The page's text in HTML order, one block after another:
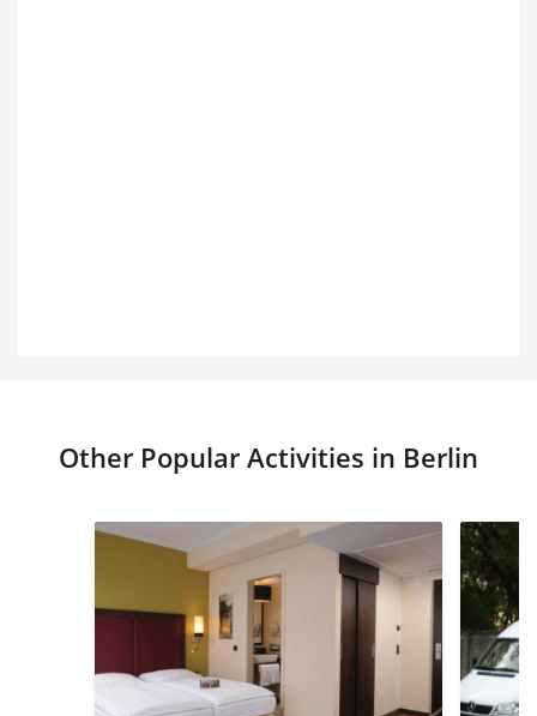
Other Popular Activities in Berlin